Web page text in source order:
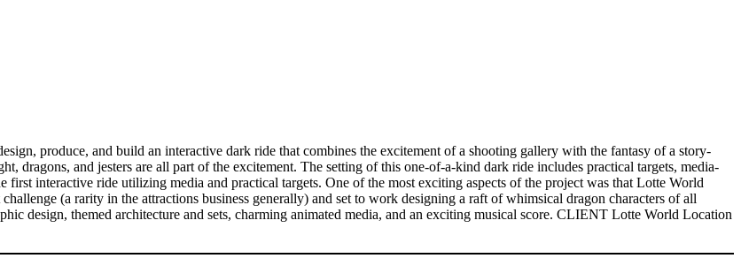
produce, and build an interactive dark ride that combines the excitement of a shooting gallery with the fantasy of a story-
dragons, and jesters are all part of the excitement. The setting of this one-of-a-kind dark ride includes practical targets, media-
first interactive ride utilizing media and practical targets. One of the most exciting aspects of the project was that Lotte World
(a rarity in the attractions business generally) and set to work designing a raft of whimsical dragon characters of all
design, themed architecture and sets, charming animated media, and an exciting musical score. CLIENT Lotte World Location